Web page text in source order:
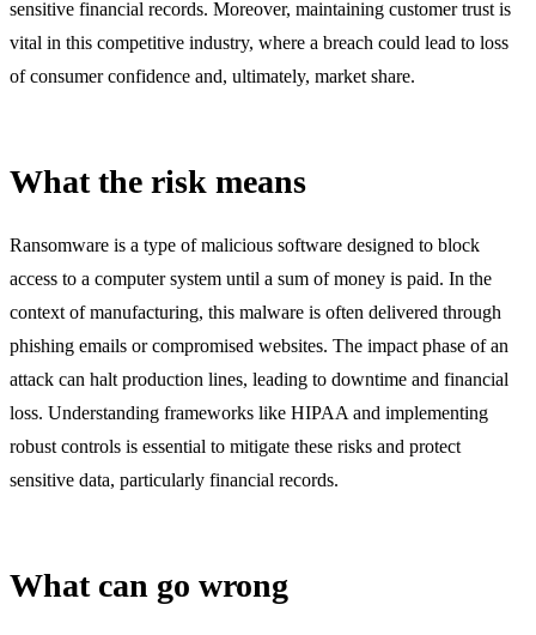
sensitive financial records. Moreover, maintaining customer trust is
vital in this competitive industry, where a breach could lead to loss
of consumer confidence and, ultimately, market share.
What the risk means
Ransomware is a type of malicious software designed to block
access to a computer system until a sum of money is paid. In the
context of manufacturing, this malware is often delivered through
phishing emails or compromised websites. The impact phase of an
attack can halt production lines, leading to downtime and financial
loss. Understanding frameworks like HIPAA and implementing
robust controls is essential to mitigate these risks and protect
sensitive data, particularly financial records.
What can go wrong